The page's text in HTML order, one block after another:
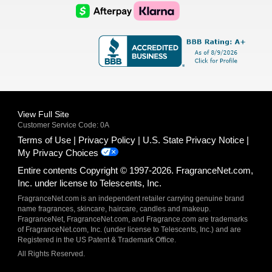
Logo
AfterPay
Logo
Klarna
Logo
View Full Site
Customer Service Code: 0A
Terms of Use Privacy Policy
U.S. State Privacy Notice
My Privacy Choices
Entire contents Copyright © 1997-2026. FragranceNet.com,
Inc. under license to Telescents, Inc.
FragranceNet.com is an independent retailer carrying genuine brand
name fragrances, skincare, haircare, candles and makeup.
FragranceNet, FragranceNet.com, and Fragrance.com are trademarks
of FragranceNet.com, Inc. (under license to Telescents, Inc.) and are
Registered in the US Patent & Trademark Office.
All Rights Reserved.